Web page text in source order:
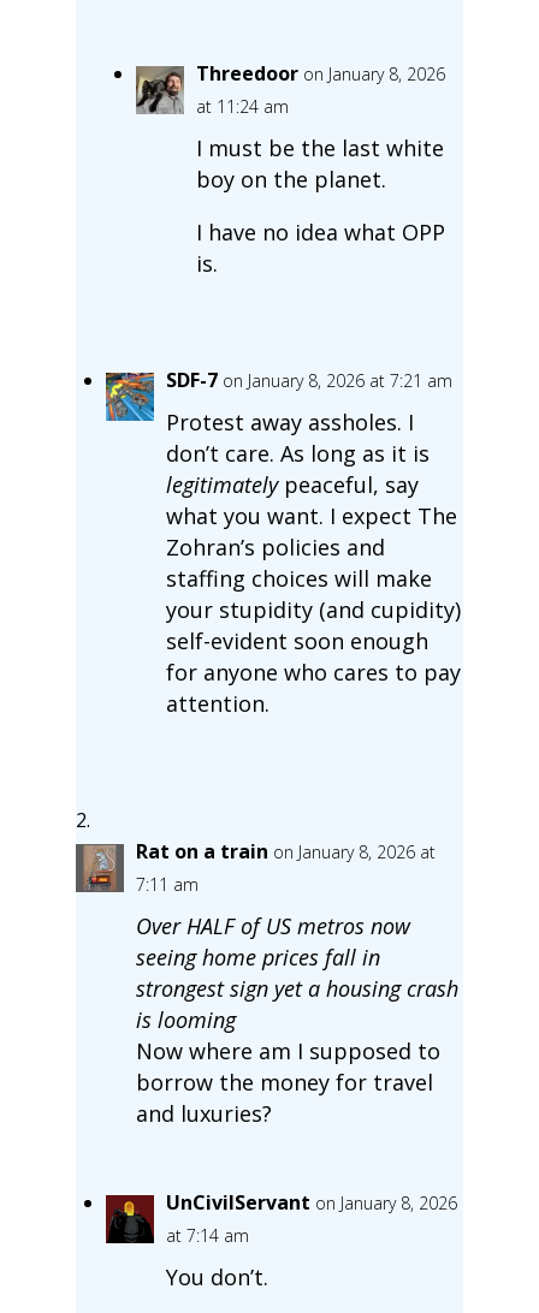
Threedoor on January 8, 2026
at 11:24 am
I must be the last white
boy on the planet.
I have no idea what OPP
is.
SDF-7 on January 8, 2026 at 7:21 am
Protest away assholes. I
don’t care. As long as it is
legitimatelypeaceful, say
what you want. I expect The
Zohran’s policies and
staffing choices will make
your stupidity (and cupidity)
self-evident soon enough
for anyone who cares to pay
attention.
Rat on a train on January 8, 2026 at
7:11 am
Over HALF of US metros now
seeing home prices fall in
strongest sign yet a housing crash
is looming
Now where am I supposed to
borrow the money for travel
and luxuries?
UnCivilServant on January 8, 2026
at 7:14 am
You don’t.